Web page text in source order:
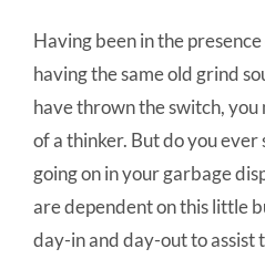
Having been in the
having the same old grind
have thrown the switch,
of a thinker. But do you
going on in your garbage
are dependent on this little
day-in and day-out to assist